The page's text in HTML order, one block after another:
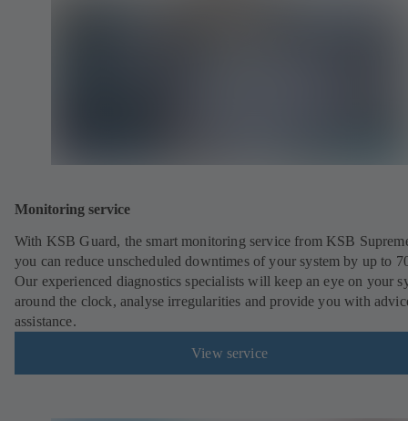
Monitoring service
With KSB Guard, the smart monitoring service from KSB
you can reduce unscheduled downtimes of your system by up to
Our experienced diagnostics specialists will keep an eye on your
around the clock, analyse irregularities and provide you with
assistance.
View service